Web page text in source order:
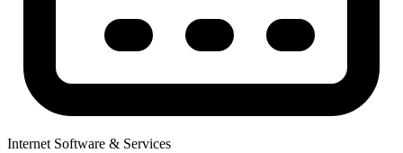
Internet Software & Services